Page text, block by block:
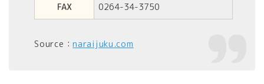
FAX
0264-34-3750
Source：naraijuku.com